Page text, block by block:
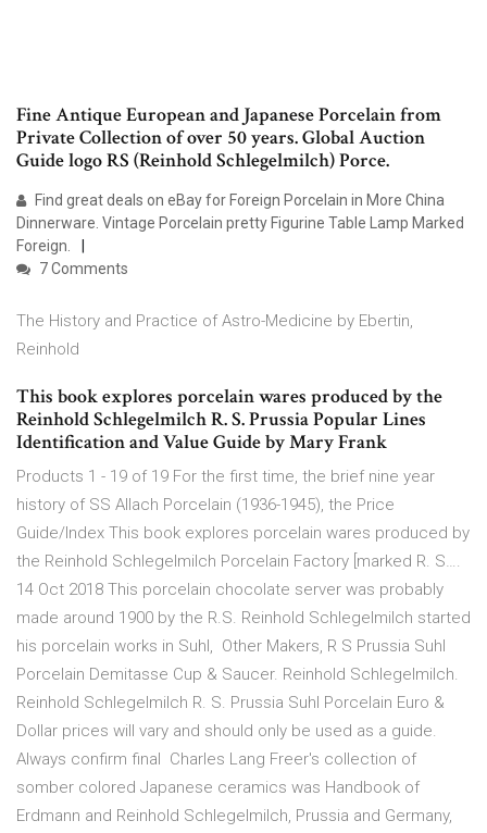
Fine Antique European and Japanese Porcelain from
Private Collection of over 50 years. Global Auction
Guide logo RS (Reinhold Schlegelmilch) Porce.
Find great deals on eBay for Foreign Porcelain in More China
Dinnerware. Vintage Porcelain pretty Figurine Table Lamp Marked
Foreign.
7 Comments
The History and Practice of Astro-Medicine by Ebertin,
Reinhold
This book explores porcelain wares produced by the
Reinhold Schlegelmilch R. S. Prussia Popular Lines
Identification and Value Guide by Mary Frank
Products 1 - 19 of 19 For the first time, the brief nine year
history of SS Allach Porcelain (1936-1945), the Price
Guide/Index This book explores porcelain wares produced by
the Reinhold Schlegelmilch Porcelain Factory [marked R. S….
14 Oct 2018 This porcelain chocolate server was probably
made around 1900 by the R.S. Reinhold Schlegelmilch started
his porcelain works in Suhl, Other Makers, R S Prussia Suhl
Porcelain Demitasse Cup & Saucer. Reinhold Schlegelmilch.
Reinhold Schlegelmilch R. S. Prussia Suhl Porcelain Euro &
Dollar prices will vary and should only be used as a guide.
Always confirm final Charles Lang Freer's collection of
somber colored Japanese ceramics was Handbook of
Erdmann and Reinhold Schlegelmilch, Prussia and Germany,